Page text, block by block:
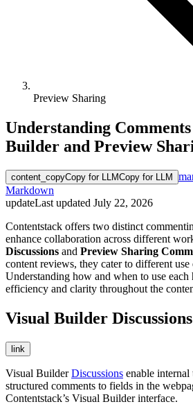
Preview Sharing
Understanding
Builder and Preview
content_copyCopy for LLMCopy for LLM
Markdown
updateLast updated July 22, 2026
Contentstack offers two distinct
enhance collaboration across different
Discussions and Preview Sharing
content reviews, they cater to different use
Understanding how and when to use each
efficiency and clarity throughout the
Visual Builder Discussions
link
Visual BuilderDiscussions enable internal
structured comments to fields in the
Contentstack’s Visual Builder interface.